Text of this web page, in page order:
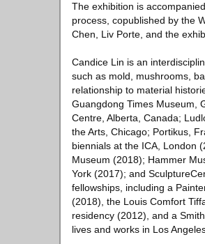
The exhibition is
process, copublished by the
Chen, Liv Porte, and the
Candice Lin is an
such as mold, mushrooms,
relationship to material
Guangdong Times Museum,
Centre, Alberta, Canada;
the Arts, Chicago; Portikus,
biennials at the ICA, London
Museum (2018); Hammer
York (2017); and
fellowships, including a
(2018), the Louis Comfort
residency (2012), and a
lives and works in Los